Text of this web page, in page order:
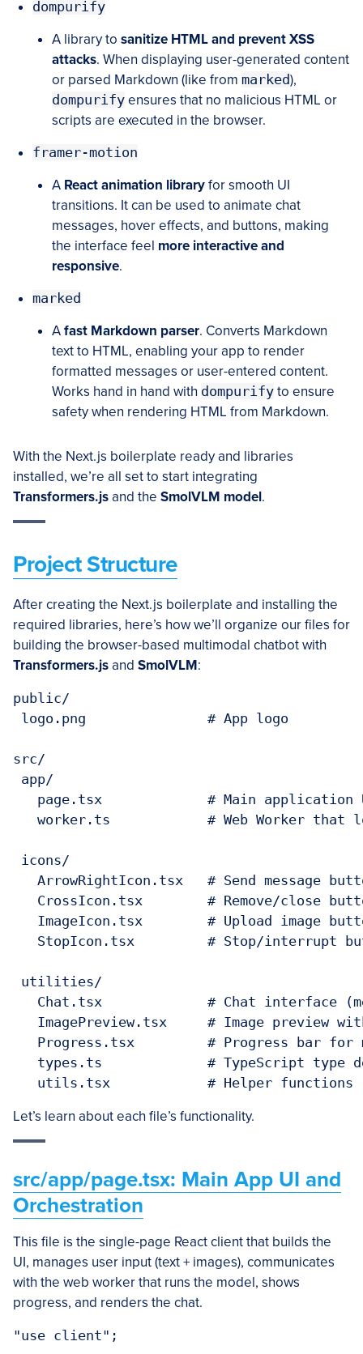
dompurify
A library to sanitize HTML and prevent XSS
attacks. When displaying user-generated content
or parsed Markdown (like from marked),
dompurify ensures that no malicious HTML or
scripts are executed in the browser.
framer-motion
A React animation libraryfor smooth UI
transitions. It can be used to animate chat
messages, hover effects, and buttons, making
the interface feel more interactive and
responsive.
marked
Afast Markdown parser. Converts Markdown
text to HTML, enabling your app to render
formatted messages or user-entered content.
Works hand in hand with dompurify to ensure
safety when rendering HTML from Markdown.
With the Next.js boilerplate ready and libraries
installed, we’re all set to start integrating
Transformers.jsand the SmolVLM model.
Project Structure
After creating the Next.js boilerplate and installing the
required libraries, here’s how we’ll organize our files for
building the browser-based multimodal chatbot with
Transformers.jsand SmolVLM:
public/
logo.png               # App logo
src/
app/
page.tsx             # Main application
worker.ts            # Web Worker that
icons/
ArrowRightIcon.tsx   # Send message
CrossIcon.tsx        # Remove/close
ImageIcon.tsx        # Upload image
StopIcon.tsx         # Stop/interrupt
utilities/
Chat.tsx             # Chat interface
ImagePreview.tsx     # Image preview
Progress.tsx         # Progress bar for
types.ts             # TypeScript type
Let’s learn about each file’s functionality.
src/app/page.tsx: Main App UI and
Orchestration
This file is the single-page React client that builds the
UI, manages user input (text + images), communicates
with the web worker that runs the model, shows
progress, and renders the chat.
"use client";